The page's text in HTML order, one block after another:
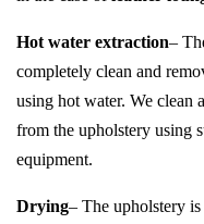
Hot water extraction–
completely clean and
using hot water. We clean
from the upholstery using
equipment.
Drying– The upholstery